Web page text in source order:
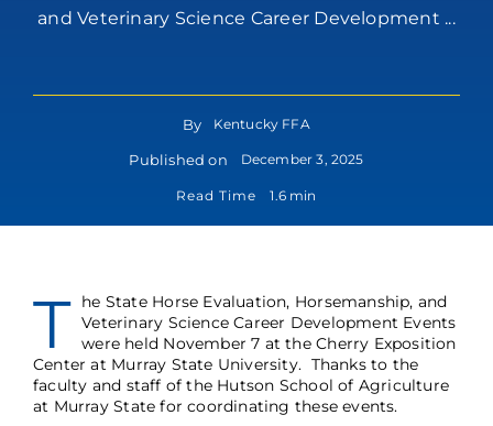
and Veterinary Science Career Development ...
By Kentucky FFA
Published on December 3, 2025
Read Time 1.6 min
T he State Horse Evaluation, Horsemanship, and
Veterinary Science Career Development Events
were held November 7 at the Cherry Exposition
Center at Murray State University. Thanks to the
faculty and staff of the Hutson School of Agriculture
at Murray State for coordinating these events.